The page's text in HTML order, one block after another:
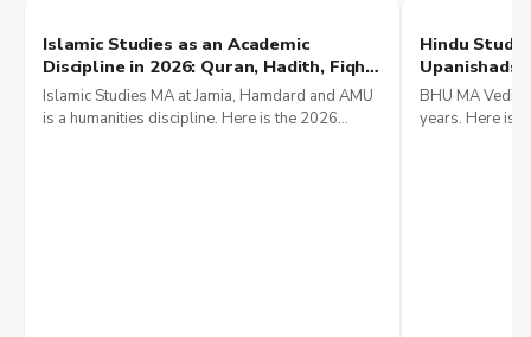
Islamic Studies as an Academic
Discipline in 2026: Quran, Hadith, Fiqh
Programmes at Indian Universities and
Comparative Religion
Islamic Studies MA at Jamia, Hamdard and AMU
is a humanities discipline. Here is the 2026
Hindu
Upanishads,
JNU, and
BHU MA Vedic
years. Here is